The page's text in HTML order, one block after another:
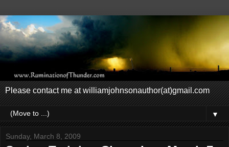
Please contact me at williamjohnsonauthor(at)gmail.com
▼
Sunday, March 8, 2009